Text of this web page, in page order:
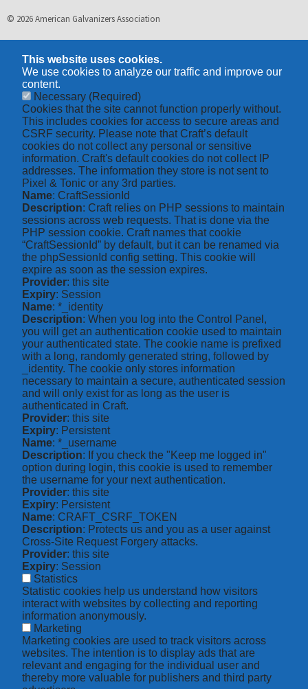
© 2026 American Galvanizers Association
This website uses cookies.
We use cookies to analyze our traffic and improve our
content.
Necessary (Required)
Cookies that the site cannot function properly without.
This includes cookies for access to secure areas and
CSRF security. Please note that Craft’s default
cookies do not collect any personal or sensitive
information. Craft's default cookies do not collect IP
addresses. The information they store is not sent to
Pixel & Tonic or any 3rd parties.
Name: CraftSessionId
Description: Craft relies on PHP sessions to maintain
sessions across web requests. That is done via the
PHP session cookie. Craft names that cookie
“CraftSessionId” by default, but it can be renamed via
the phpSessionId config setting. This cookie will
expire as soon as the session expires.
Provider: this site
Expiry: Session
Name: *_identity
Description: When you log into the Control Panel,
you will get an authentication cookie used to maintain
your authenticated state. The cookie name is prefixed
with a long, randomly generated string, followed by
_identity. The cookie only stores information
necessary to maintain a secure, authenticated session
and will only exist for as long as the user is
authenticated in Craft.
Provider: this site
Expiry: Persistent
Name: *_username
Description: If you check the "Keep me logged in"
option during login, this cookie is used to remember
the username for your next authentication.
Provider: this site
Expiry: Persistent
Name: CRAFT_CSRF_TOKEN
Description: Protects us and you as a user against
Cross-Site Request Forgery attacks.
Provider: this site
Expiry: Session
Statistics
Statistic cookies help us understand how visitors
interact with websites by collecting and reporting
information anonymously.
Marketing
Marketing cookies are used to track visitors across
websites. The intention is to display ads that are
relevant and engaging for the individual user and
thereby more valuable for publishers and third party